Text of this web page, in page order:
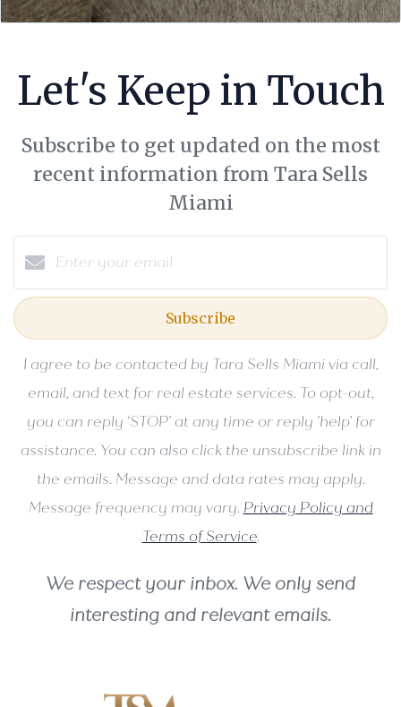
Let's Keep in Touch
Subscribe to get updated on the most
recent information from Tara Sells
Miami
Subscribe
I agree to be contacted by Tara Sells Miami via call,
email, and text for real estate services. To opt-out,
you can reply ‘STOP’ at any time or reply 'help' for
assistance. You can also click the unsubscribe link in
the emails. Message and data rates may apply.
Message frequency may vary. Privacy Policy and
Terms of Service.
We respect your inbox. We only send
interesting and relevant emails.